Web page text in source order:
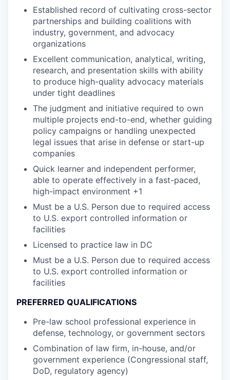
Established record of cultivating cross-sector
partnerships and building coalitions with
industry, government, and advocacy
organizations
Excellent communication, analytical, writing,
research, and presentation skills with ability
to produce high-quality advocacy materials
under tight deadlines
The judgment and initiative required to own
multiple projects end-to-end, whether guiding
policy campaigns or handling unexpected
legal issues that arise in defense or start-up
companies
Quick learner and independent performer,
able to operate effectively in a fast-paced,
high-impact environment +1
Must be a U.S. Person due to required access
to U.S. export controlled information or
facilities
Licensed to practice law in DC
Must be a U.S. Person due to required access
to U.S. export controlled information or
facilities
PREFERRED QUALIFICATIONS
Pre-law school professional experience in
defense, technology, or government sectors
Combination of law firm, in-house, and/or
government experience (Congressional staff,
DoD, regulatory agency)